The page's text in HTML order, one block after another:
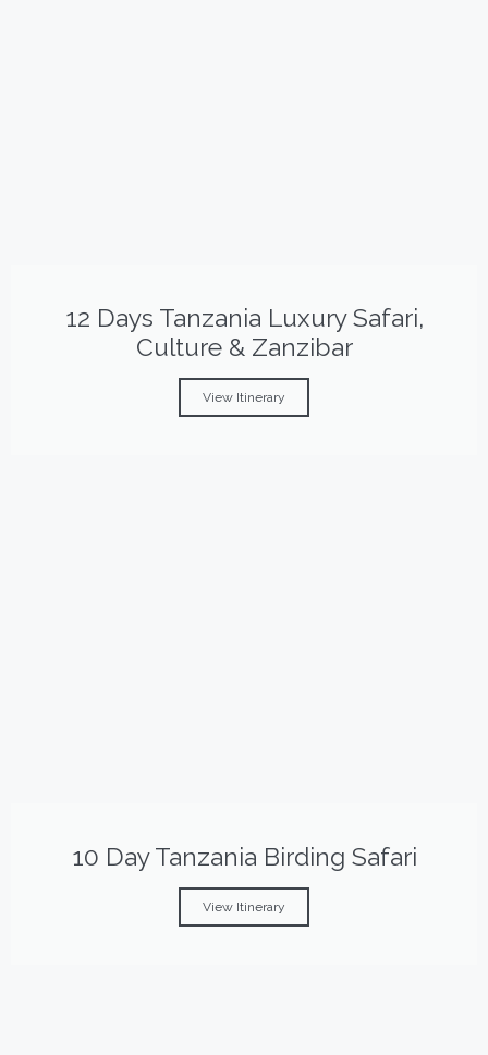
12 Days Tanzania Luxury Safari,
Culture & Zanzibar
View Itinerary
10 Day Tanzania Birding Safari
View Itinerary